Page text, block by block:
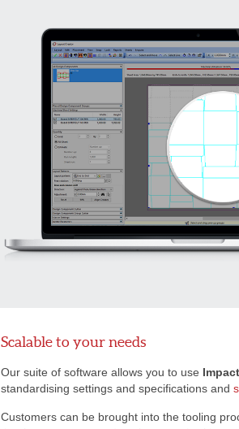
Scalable to your needs
Our suite of software allows you to use Impact
standardising settings and specifications and
Customers can be brought into the tooling